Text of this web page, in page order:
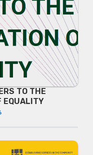
TO THE
EQUALITY